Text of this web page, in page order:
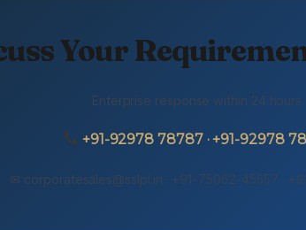
Your
Enterprise response within 24 hours.
+91-92978 78787 · +91-92978
✉ corporatesales@sslpl.in · +91-75062-45557 ·